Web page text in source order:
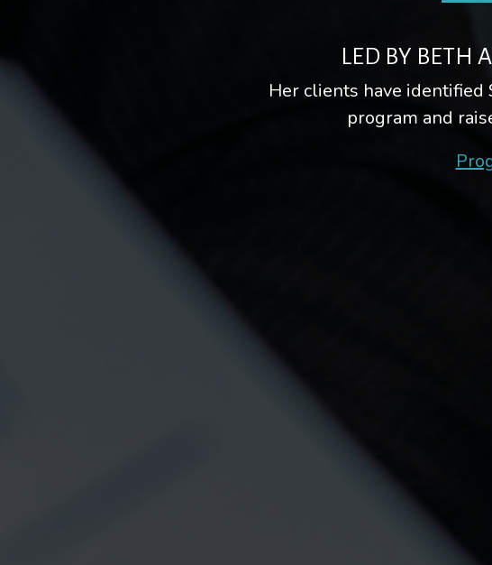
LED BY BETH
Her clients have identified
program and